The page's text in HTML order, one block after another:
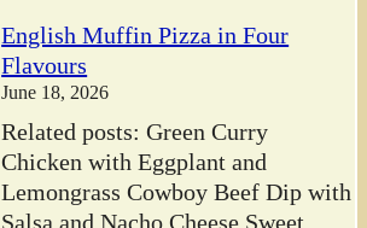
English Muffin Pizza in Four
Flavours
June 18, 2026
Related posts: Green Curry
Chicken with Eggplant and
Lemongrass Cowboy Beef Dip with
Salsa and Nacho Cheese Sweet